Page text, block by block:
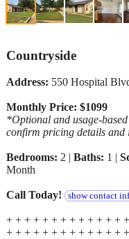
Countryside
Address: 550 Hospital
Monthly Price: $1099
*Optional and usage-
confirm pricing details and
Bedrooms: 2 | Baths: 1 |
Month
Call Today! show contact
+ + + + + + + + + + + + +
+ + + + + + + + + + + + + +